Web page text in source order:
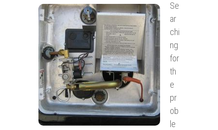
Se
ar
chi
ng
for
th
e
pr
ob
le